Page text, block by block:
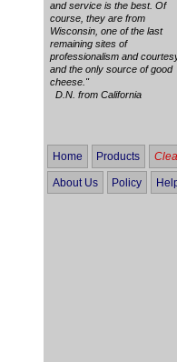
and service is the best. Of
course, they are from
Wisconsin, one of the last
remaining sites of
professionalism and
and the only source of good
cheese."
D.N. from California
Home Products
About Us Policy